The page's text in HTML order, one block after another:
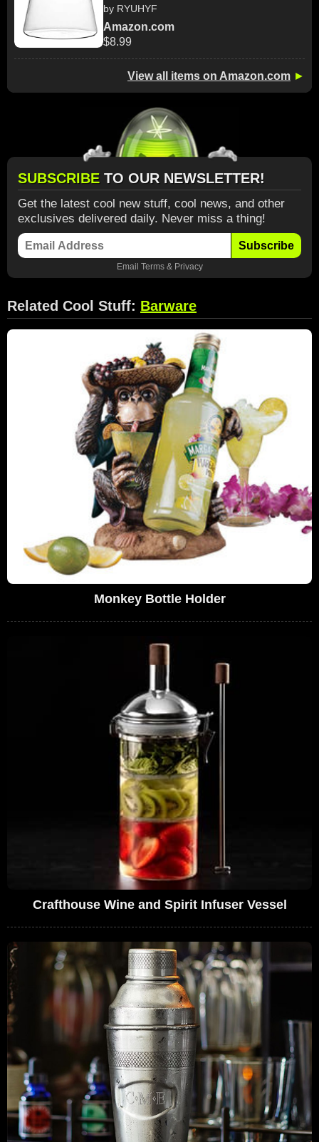
by RYUHYF
Amazon.com
$8.99
View all items on Amazon.com ►
SUBSCRIBE TO OUR NEWSLETTER!
Get the latest cool new stuff, cool news, and other
exclusives delivered daily. Never miss a thing!
Subscribe
Email Terms& Privacy
Related Cool Stuff: Barware
Monkey Bottle Holder
Crafthouse Wine and Spirit Infuser Vessel